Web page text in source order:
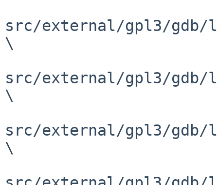
src/external/gpl3/
\
src/external/gpl3/gdb/
\
src/external/gpl3/gdb/
\